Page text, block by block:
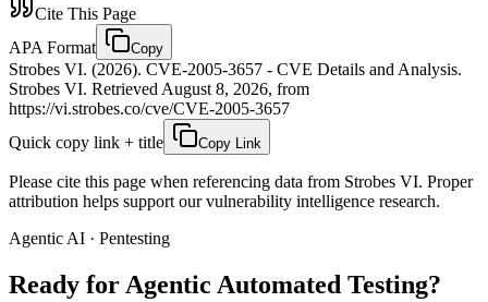
Cite This Page
APA Format
Copy
Strobes VI. (2026). CVE-2005-3657 - CVE Details and Analysis.
Strobes VI. Retrieved August 8, 2026, from
https://vi.strobes.co/cve/CVE-2005-3657
Quick copy link + title
Copy Link
Please cite this page when referencing data from Strobes VI. Proper
attribution helps support our vulnerability intelligence research.
Agentic AI · Pentesting
Ready for Agentic Automated Testing?